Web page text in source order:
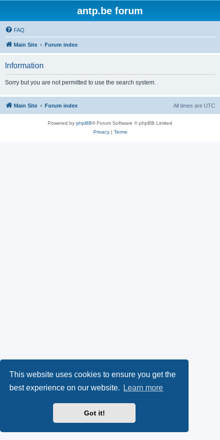
This website uses cookies to ensure you get the
best experience on our website.
Learn more
Got it!
antp.be forum
FAQ
Main Site Forum index
Information
Sorry but you are not permitted to use the search system.
Main Site Forum index All times are UTC
Powered by phpBB® Forum Software © phpBB Limited
Privacy| Terms